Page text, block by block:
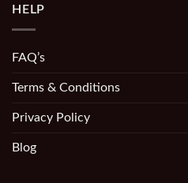
HELP
FAQ’s
Terms & Conditions
Privacy Policy
Blog